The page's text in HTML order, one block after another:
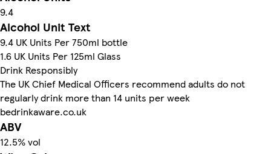
9.4
Alcohol Unit Text
9.4 UK Units Per 750ml bottle
1.6 UK Units Per 125ml Glass
Drink Responsibly
The UK Chief Medical Officers recommend adults do not
regularly drink more than 14 units per week
bedrinkaware.co.uk
ABV
12.5% vol